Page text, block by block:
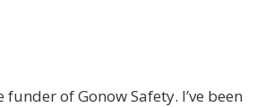
funder of Gonow Safety. I’ve been